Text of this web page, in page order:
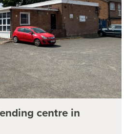
centre in